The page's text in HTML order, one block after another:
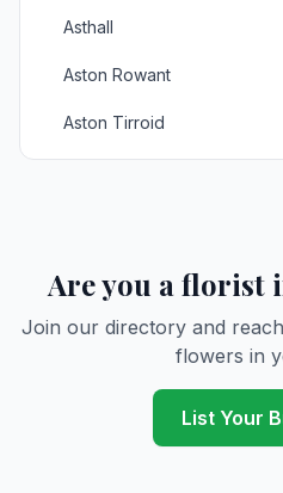
Asthall
Aston Rowant
Aston Tirroid
Barford Saint John
Barford Saint Michael
Are you a florist
Join our directory and
flowers in
List Your